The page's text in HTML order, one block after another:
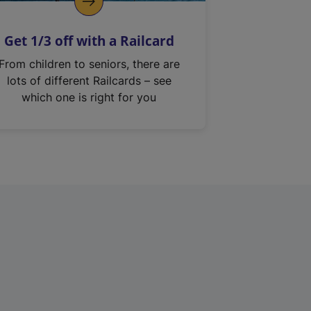
Get 1/3 off with a Railcard
From children to seniors, there are
lots of different Railcards – see
which one is right for you